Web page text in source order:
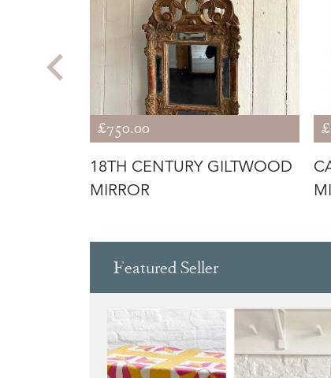
£750.00
18TH CENTURY GILTWOOD
MIRROR
Featured Seller